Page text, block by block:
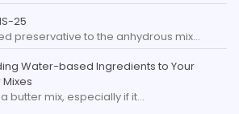
25
preservative to the anhydrous mix…
Water-based Ingredients to Your
butter mix, especially if it…